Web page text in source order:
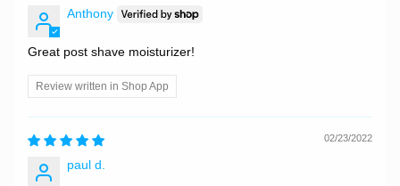
Anthony
Great post shave moisturizer!
Review written in Shop App
02/23/2022
paul d.